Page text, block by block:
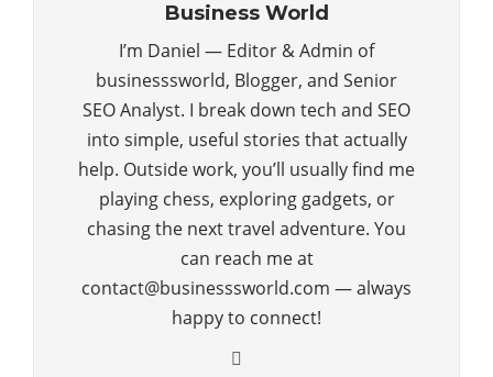
Business World
I’m Daniel — Editor & Admin of
businesssworld, Blogger, and Senior
SEO Analyst. I break down tech and SEO
into simple, useful stories that actually
help. Outside work, you’ll usually find me
playing chess, exploring gadgets, or
chasing the next travel adventure. You
can reach me at
contact@businesssworld.com — always
happy to connect!